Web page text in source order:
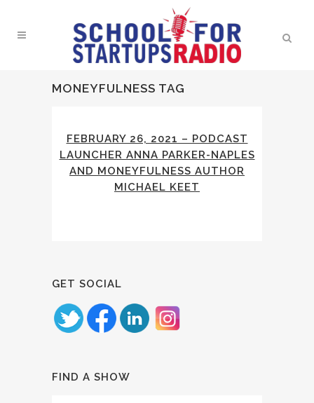
MONEYFULNESS TAG
FEBRUARY 26, 2021 – PODCAST
LAUNCHER ANNA PARKER-NAPLES
AND MONEYFULNESS AUTHOR
MICHAEL KEET
GET SOCIAL
FIND A SHOW